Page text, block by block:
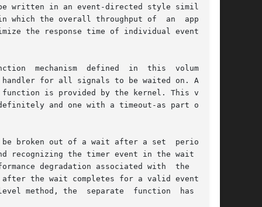
written in an event-directed style similar to
which the overall throughput of  an  applica-
for all signals to be waited on. A sig-
is provided by the kernel. This volume
and one with a timeout-as part of the
out of a wait after a set	period	of
recognizing the timer event in the wait would
associated with	the  user-
the wait completes for a valid event, and
method, the  separate  function  has  been